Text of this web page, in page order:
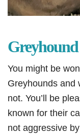
You might be
Greyhounds and
not. You’ll be
known for their
not aggressive